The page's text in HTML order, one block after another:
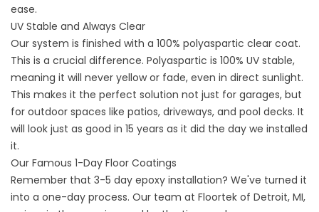
ease.
UV Stable and Always Clear
Our system is finished with a 100% polyaspartic clear coat.
This is a crucial difference. Polyaspartic is 100% UV stable,
meaning it will never yellow or fade, even in direct sunlight.
This makes it the perfect solution not just for garages, but
for outdoor spaces like patios, driveways, and pool decks. It
will look just as good in 15 years as it did the day we installed
it.
Our Famous 1-Day Floor Coatings
Remember that 3-5 day epoxy installation? We've turned it
into a one-day process. Our team at Floortek of Detroit, MI,